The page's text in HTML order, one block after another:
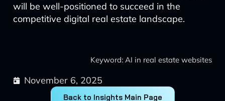
will be well-positioned to succeed in the
competitive digital real estate landscape.
Keyword: AI in real estate websites
November 6, 2025
Back to Insights Main Page